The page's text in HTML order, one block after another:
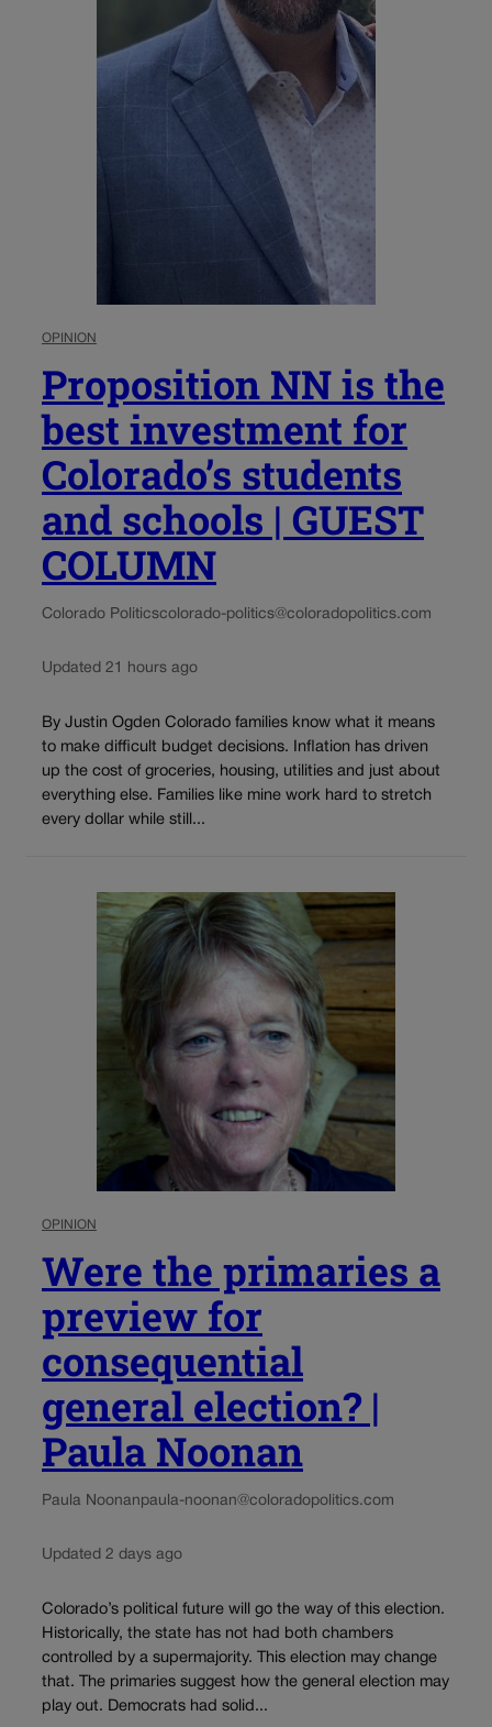
OPINION
Proposition NN is the
best investment for
Colorado’s students
and schools | GUEST
COLUMN
Colorado Politicscolorado-politics@coloradopolitics.com
Updated 21 hours ago
By Justin Ogden Colorado families know what it means
to make difficult budget decisions. Inflation has driven
up the cost of groceries, housing, utilities and just about
everything else. Families like mine work hard to stretch
every dollar while still...
OPINION
Were the primaries a
preview for
consequential
general election? |
Paula Noonan
Paula Noonanpaula-noonan@coloradopolitics.com
Updated 2 days ago
Colorado’s political future will go the way of this election.
Historically, the state has not had both chambers
controlled by a supermajority. This election may change
that. The primaries suggest how the general election may
play out. Democrats had solid...